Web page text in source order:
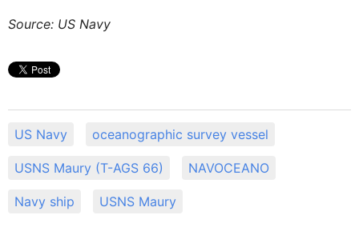
Source: US Navy
US Navy oceanographic survey vessel
USNS Maury (T-AGS 66) NAVOCEANO
Navy ship USNS Maury